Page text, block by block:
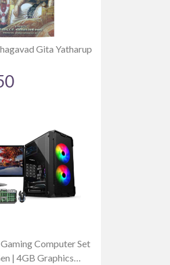
Gita Yatharup
Computer Set
| 4GB Graphics